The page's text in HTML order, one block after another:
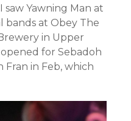
saw Yawning Man at
bands at Obey The
in Upper
for Sebadoh
Fran in Feb, which